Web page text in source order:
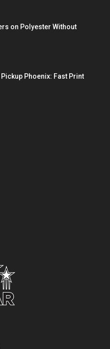
on Polyester Without
Phoenix: Fast Print